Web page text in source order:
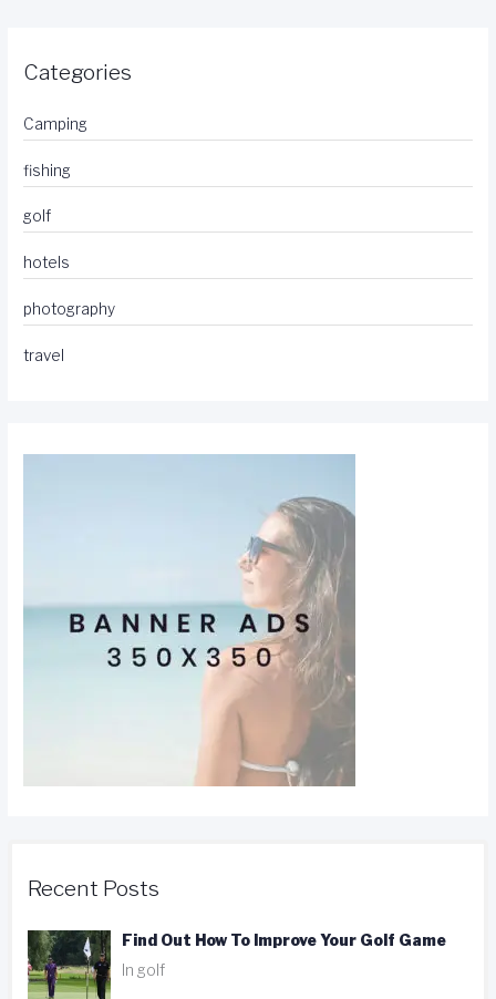
Categories
Camping
fishing
golf
hotels
photography
travel
Recent Posts
Find Out How To Improve Your Golf Game
In golf